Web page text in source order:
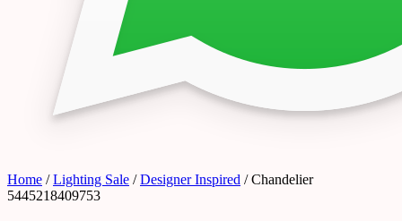
Home /Lighting Sale /Designer Inspired / Chandelier
5445218409753